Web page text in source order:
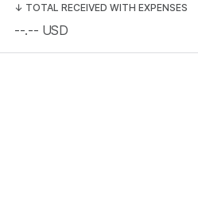
↓ TOTAL RECEIVED WITH EXPENSES
--.-- USD